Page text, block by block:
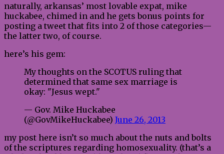
naturally, arkansas’ most lovable expat, mike
huckabee, chimed in and he gets bonus points for
posting a tweet that fits into 2 of those categories—
the latter two, of course.
here’s his gem:
My thoughts on the SCOTUS ruling that
determined that same sex marriage is
okay: "Jesus wept."
— Gov. Mike Huckabee
(@GovMikeHuckabee) June 26, 2013
my post here isn’t so much about the nuts and bolts
of the scriptures regarding homosexuality. (that’s a